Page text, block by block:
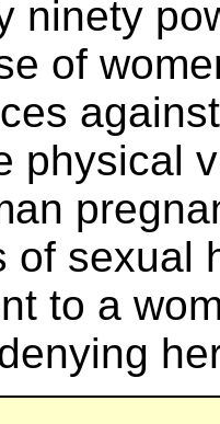
ninety
of
physical
of sexual
to a